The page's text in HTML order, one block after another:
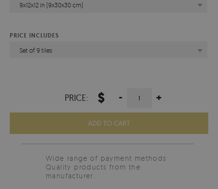
9x12x12 in (9x30x30 cm)
PRICE INCLUDES
Set of 9 tiles
PRICE: $ - +
ADD TO CART
Wide range of payment methods
Quality products from the
manufacturer.